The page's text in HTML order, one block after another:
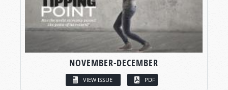
NOVEMBER-DECEMBER
VIEW ISSUE PDF